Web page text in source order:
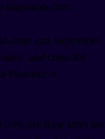
italotreno.com.
June and September
and crowded;
Florence is
50% off Base fares for